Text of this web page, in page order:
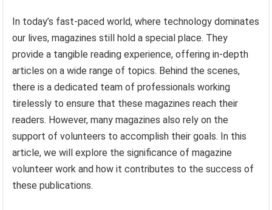
In today’s fast-paced world, where technology dominates
our lives, magazines still hold a special place. They
provide a tangible reading experience, offering in-depth
articles on a wide range of topics. Behind the scenes,
there is a dedicated team of professionals working
tirelessly to ensure that these magazines reach their
readers. However, many magazines also rely on the
support of volunteers to accomplish their goals. In this
article, we will explore the significance of magazine
volunteer work and how it contributes to the success of
these publications.